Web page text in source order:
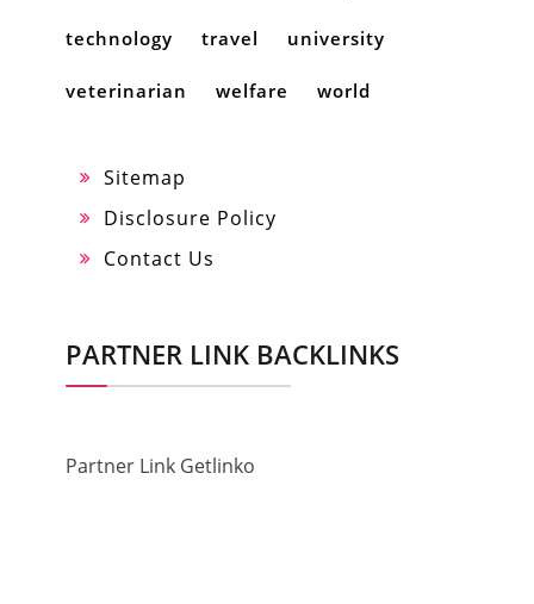
technology travel university
veterinarian welfare world
Sitemap
Disclosure Policy
Contact Us
PARTNER LINK BACKLINKS
Partner Link Getlinko